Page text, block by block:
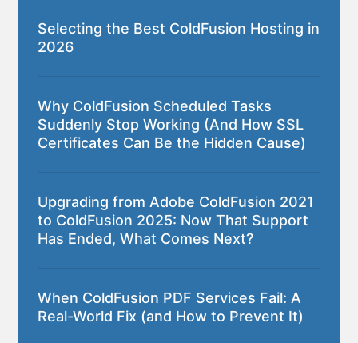
Selecting the Best ColdFusion Hosting in
2026
Why ColdFusion Scheduled Tasks
Suddenly Stop Working (And How SSL
Certificates Can Be the Hidden Cause)
Upgrading from Adobe ColdFusion 2021
to ColdFusion 2025: Now That Support
Has Ended, What Comes Next?
When ColdFusion PDF Services Fail: A
Real-World Fix (and How to Prevent It)